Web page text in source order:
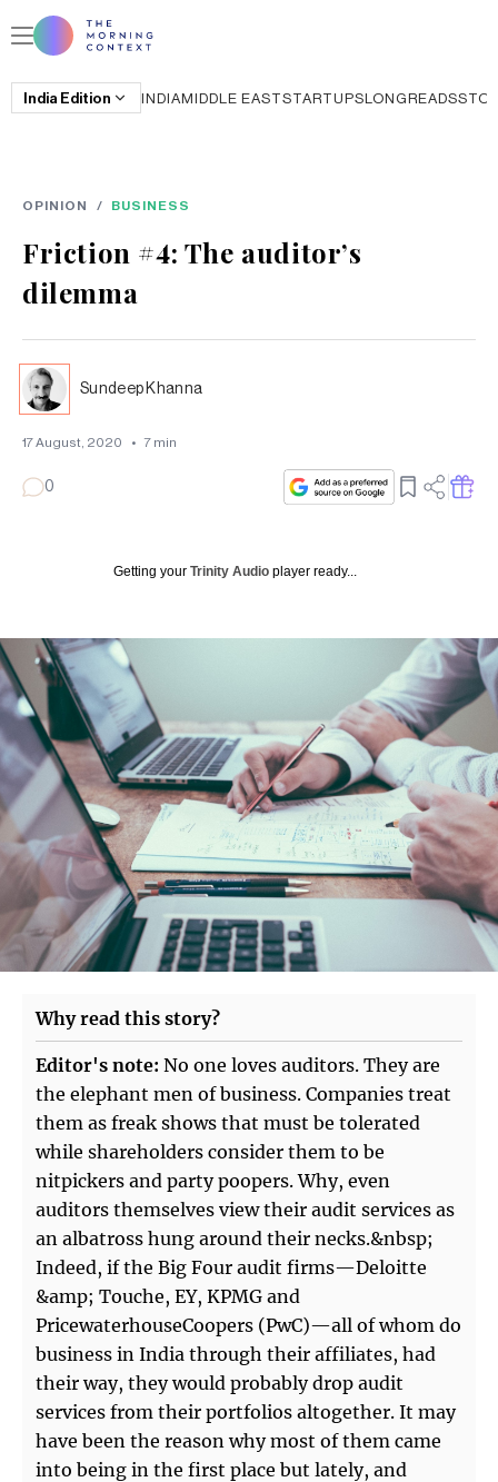
India Edition INDIAMIDDLE EASTSTARTUPSLONGREADS
OPINION / BUSINESS
Friction #4: The auditor’s
dilemma
Sundeep Khanna
17 August, 2020 • 7 min
0
Getting your Trinity Audio player ready...
Why read this story?
Editor's note: No one loves auditors. They are
the elephant men of business. Companies treat
them as freak shows that must be tolerated
while shareholders consider them to be
nitpickers and party poopers. Why, even
auditors themselves view their audit services as
an albatross hung around their necks.&nbsp;
Indeed, if the Big Four audit firms—Deloitte
&amp; Touche, EY, KPMG and
PricewaterhouseCoopers (PwC)—all of whom do
business in India through their affiliates, had
their way, they would probably drop audit
services from their portfolios altogether. It may
have been the reason why most of them came
into being in the first place but lately, and